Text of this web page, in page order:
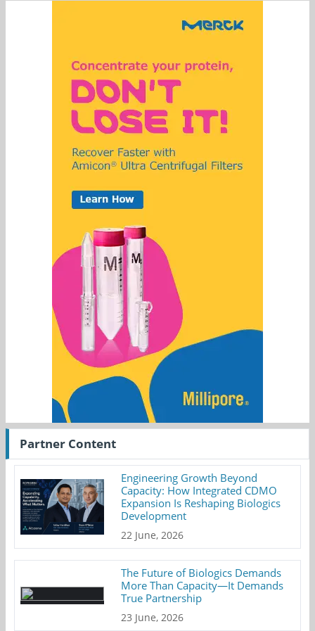
Partner Content
Engineering Growth Beyond
Capacity: How Integrated CDMO
Expansion Is Reshaping Biologics
Development
22 June, 2026
The Future of Biologics Demands
More Than Capacity—It Demands
True Partnership
23 June, 2026